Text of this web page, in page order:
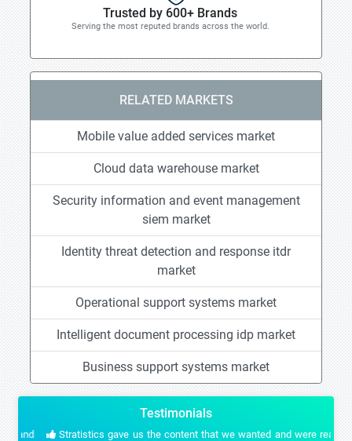
Trusted by 600+ Brands
Serving the most reputed brands across the world.
RELATED MARKETS
Mobile value added services market
Cloud data warehouse market
Security information and event management
siem market
Identity threat detection and response itdr
market
Operational support systems market
Intelligent document processing idp market
Business support systems market
Testimonials
Stratistics gave us the content that we wanted and were really